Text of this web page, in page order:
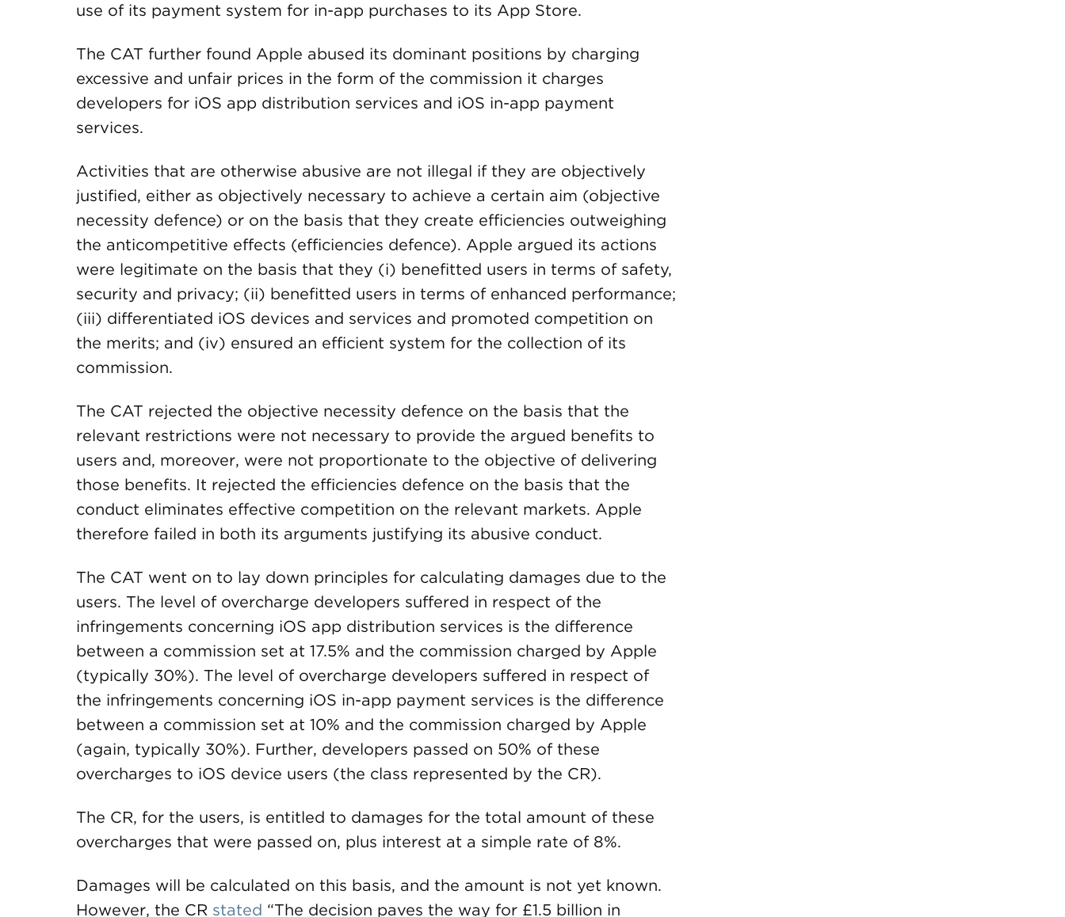
use of its payment system for in-app purchases to its App Store.
The CAT further found Apple abused its dominant positions by charging
excessive and unfair prices in the form of the commission it charges
developers for iOS app distribution services and iOS in-app payment
services.
Activities that are otherwise abusive are not illegal if they are objectively
justified, either as objectively necessary to achieve a certain aim (objective
necessity defence) or on the basis that they create efficiencies outweighing
the anticompetitive effects (efficiencies defence). Apple argued its actions
were legitimate on the basis that they (i) benefitted users in terms of safety,
security and privacy; (ii) benefitted users in terms of enhanced performance;
(iii) differentiated iOS devices and services and promoted competition on
the merits; and (iv) ensured an efficient system for the collection of its
commission.
The CAT rejected the objective necessity defence on the basis that the
relevant restrictions were not necessary to provide the argued benefits to
users and, moreover, were not proportionate to the objective of delivering
those benefits. It rejected the efficiencies defence on the basis that the
conduct eliminates effective competition on the relevant markets. Apple
therefore failed in both its arguments justifying its abusive conduct.
The CAT went on to lay down principles for calculating damages due to the
users. The level of overcharge developers suffered in respect of the
infringements concerning iOS app distribution services is the difference
between a commission set at 17.5% and the commission charged by Apple
(typically 30%). The level of overcharge developers suffered in respect of
the infringements concerning iOS in-app payment services is the difference
between a commission set at 10% and the commission charged by Apple
(again, typically 30%). Further, developers passed on 50% of these
overcharges to iOS device users (the class represented by the CR).
The CR, for the users, is entitled to damages for the total amount of these
overcharges that were passed on, plus interest at a simple rate of 8%.
Damages will be calculated on this basis, and the amount is not yet known.
However, the CR stated “The decision paves the way for £1.5 billion in